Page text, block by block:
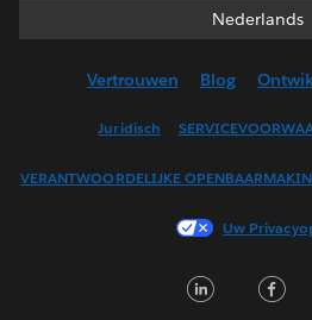
Nederlands
Nederlands
English
Français
Français
日本語
Vertrouwen Blog
Juridisch
VERANTWOORDELIJKE
Uw